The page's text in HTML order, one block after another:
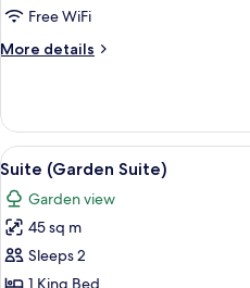
Free WiFi
More details
More
Room
View
all
photos
for
Suite
(Garden
9
Suite (Garden Suite)
Garden view
45 sq m
Sleeps 2
1 King Bed